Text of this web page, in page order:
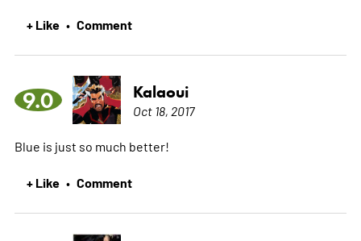
+ Like • Comment
9.0 Kalaoui
Oct 18, 2017
Blue is just so much better!
+ Like • Comment